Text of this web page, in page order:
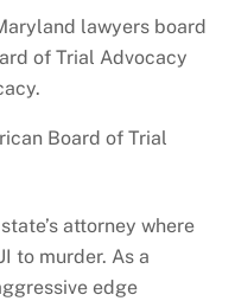
lawyers board
of Trial Advocacy
Board of Trial
attorney where
to murder. As a
edge